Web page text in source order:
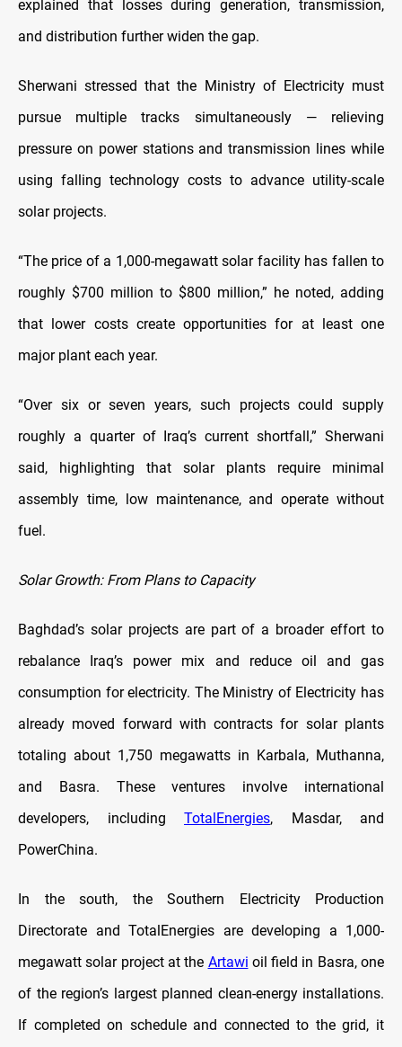
explained that losses during generation, transmission,
and distribution further widen the gap.
Sherwani stressed that the Ministry of Electricity must
pursue multiple tracks simultaneously — relieving
pressure on power stations and transmission lines while
using falling technology costs to advance utility-scale
solar projects.
“The price of a 1,000-megawatt solar facility has fallen to
roughly $700 million to $800 million,” he noted, adding
that lower costs create opportunities for at least one
major plant each year.
“Over six or seven years, such projects could supply
roughly a quarter of Iraq’s current shortfall,” Sherwani
said, highlighting that solar plants require minimal
assembly time, low maintenance, and operate without
fuel.
Solar Growth: From Plans to Capacity
Baghdad’s solar projects are part of a broader effort to
rebalance Iraq’s power mix and reduce oil and gas
consumption for electricity. The Ministry of Electricity has
already moved forward with contracts for solar plants
totaling about 1,750 megawatts in Karbala, Muthanna,
and Basra. These ventures involve international
developers, including TotalEnergies, Masdar, and
PowerChina.
In the south, the Southern Electricity Production
Directorate and TotalEnergies are developing a 1,000-
megawatt solar project at the Artawi oil field in Basra, one
of the region’s largest planned clean-energy installations.
If completed on schedule and connected to the grid, it